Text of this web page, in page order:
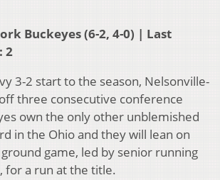
Buckeyes (6-2, 4-0) | Last
2
3-2 start to the season, Nelsonville-
three consecutive conference
own the only other unblemished
in the Ohio and they will lean on
game, led by senior running
for a run at the title.